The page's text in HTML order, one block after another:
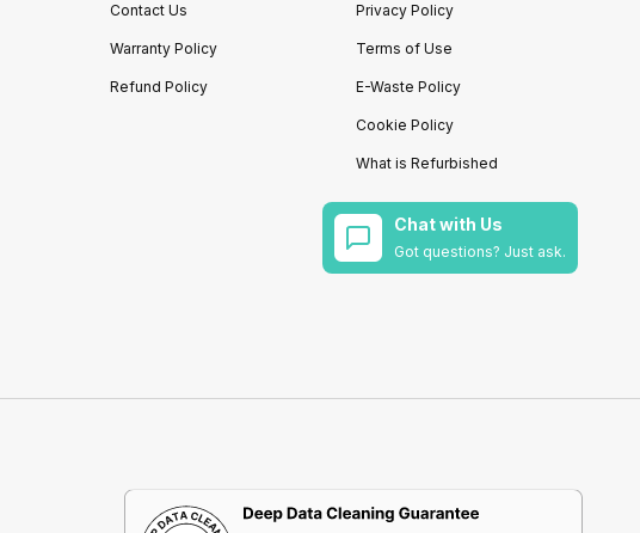
Contact Us
Warranty Policy
Refund Policy
Privacy Policy
Terms of Use
E-Waste Policy
Cookie Policy
What is Refurbished
Chat with Us
Got questions? Just ask.